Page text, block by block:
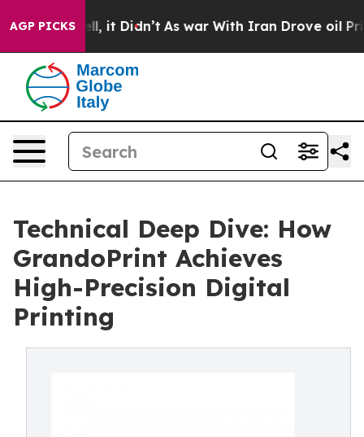
AGP PICKS
Well, it Didn’t As war With Iran Drove oil Prices
Technical Deep Dive: How
GrandoPrint Achieves
High-Precision Digital
Printing